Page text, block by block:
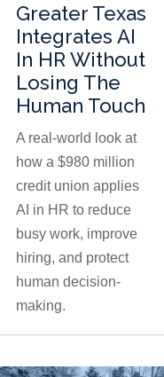
Greater Texas
Integrates AI
In HR Without
Losing The
Human Touch
A real-world look at
how a $980 million
credit union applies
AI in HR to reduce
busy work, improve
hiring, and protect
human decision-
making.